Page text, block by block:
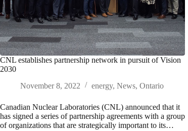
CNL establishes partnership network in pursuit of Vision
2030
November 8, 2022
energy, News, Ontario
Canadian Nuclear Laboratories (CNL) announced that it
has signed a series of partnership agreements with a group
of organizations that are strategically important to its…